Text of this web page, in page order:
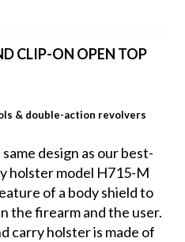
CLIP-ON OPEN TOP
& double-action revolvers
design as our best-
holster model H715-M
of a body shield to
the firearm and the user.
carry holster is made of